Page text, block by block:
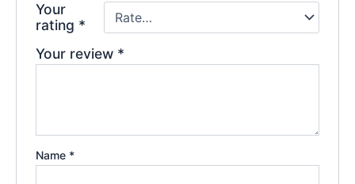
Your
rating *
Your review *
Name *